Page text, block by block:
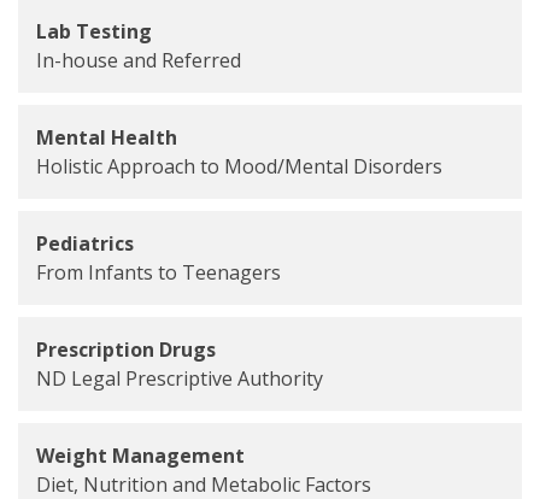
Lab Testing
In-house and Referred
Mental Health
Holistic Approach to Mood/Mental Disorders
Pediatrics
From Infants to Teenagers
Prescription Drugs
ND Legal Prescriptive Authority
Weight Management
Diet, Nutrition and Metabolic Factors